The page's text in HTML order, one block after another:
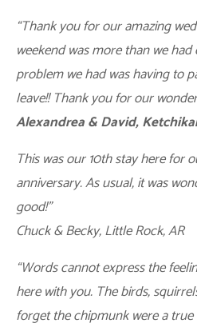
“Thank you for our amazing
weekend was more than we
problem we had was having to
leave!! Thank you for our
Alexandrea & David,
This was our 10th stay here for
anniversary. As usual, it was
good!”
Chuck & Becky, Little Rock, AR
“Words cannot express the
here with you. The birds,
forget the chipmunk were a